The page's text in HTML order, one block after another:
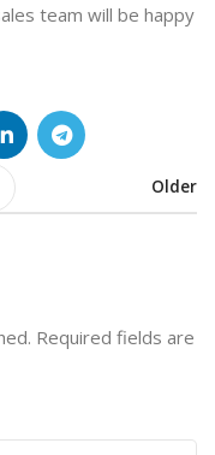
team will be happy
Older
Required fields are